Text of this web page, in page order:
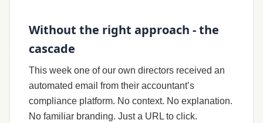
Without the right approach - the
cascade
This week one of our own directors received an
automated email from their accountant’s
compliance platform. No context. No explanation.
No familiar branding. Just a URL to click.